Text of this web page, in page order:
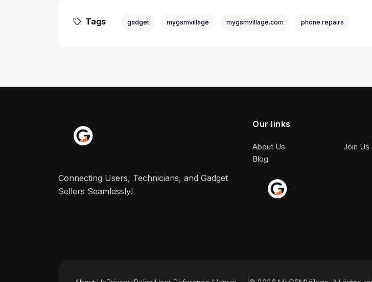
Tags gadget mygsmvillage mygsmvillage.com phone repairs
Connecting Users, Technicians, and Gadget
Sellers Seamlessly!
Our links
About Us
Join Us
Blog